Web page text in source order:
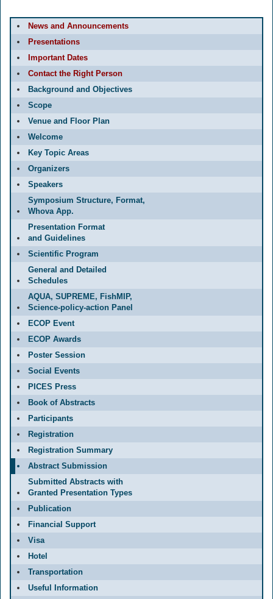
News and Announcements
Presentations
Important Dates
Contact the Right Person
Background and Objectives
Scope
Venue and Floor Plan
Welcome
Key Topic Areas
Organizers
Speakers
Symposium Structure, Format,
Whova App.
Presentation Format
and Guidelines
Scientific Program
General and Detailed
Schedules
AQUA, SUPREME, FishMIP,
Science-policy-action Panel
ECOP Event
ECOP Awards
Poster Session
Social Events
PICES Press
Book of Abstracts
Participants
Registration
Registration Summary
Abstract Submission
Submitted Abstracts with
Granted Presentation Types
Publication
Financial Support
Visa
Hotel
Transportation
Useful Information